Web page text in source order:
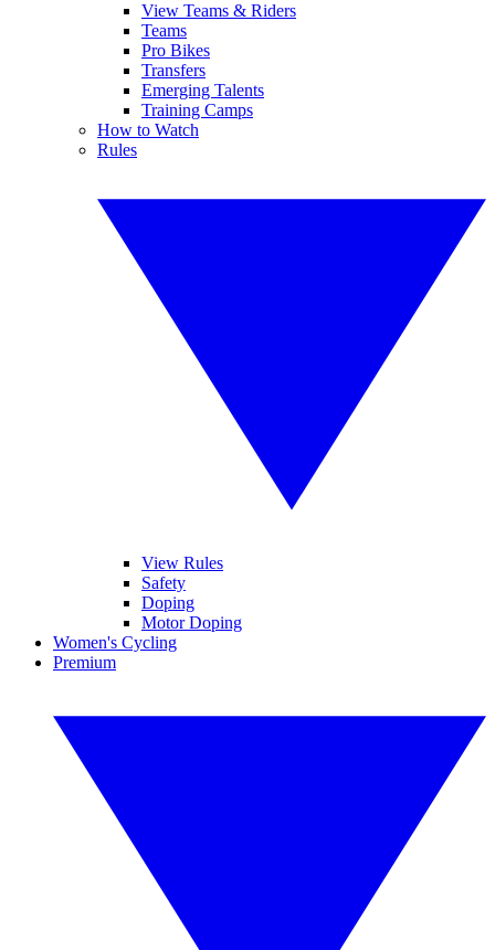
View Teams & Riders
Teams
Pro Bikes
Transfers
Emerging Talents
Training Camps
How to Watch
Rules
View Rules
Safety
Doping
Motor Doping
Women's Cycling
Premium